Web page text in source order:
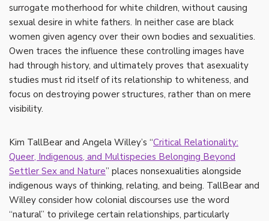
surrogate motherhood for white children, without causing
sexual desire in white fathers. In neither case are black
women given agency over their own bodies and sexualities.
Owen traces the influence these controlling images have
had through history, and ultimately proves that asexuality
studies must rid itself of its relationship to whiteness, and
focus on destroying power structures, rather than on mere
visibility.
Kim TallBear and Angela Willey’s “Critical Relationality:
Queer, Indigenous, and Multispecies Belonging Beyond
Settler Sex and Nature” places nonsexualities alongside
indigenous ways of thinking, relating, and being. TallBear and
Willey consider how colonial discourses use the word
“natural” to privilege certain relationships, particularly